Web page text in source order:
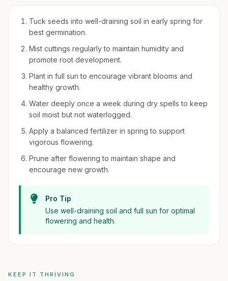
Tuck seeds into well-draining soil in early spring for
best germination.
Mist cuttings regularly to maintain humidity and
promote root development.
Plant in full sun to encourage vibrant blooms and
healthy growth.
Water deeply once a week during dry spells to keep
soil moist but not waterlogged.
Apply a balanced fertilizer in spring to support
vigorous flowering.
Prune after flowering to maintain shape and
encourage new growth.
Pro Tip
Use well-draining soil and full sun for optimal
flowering and health.
KEEP IT THRIVING